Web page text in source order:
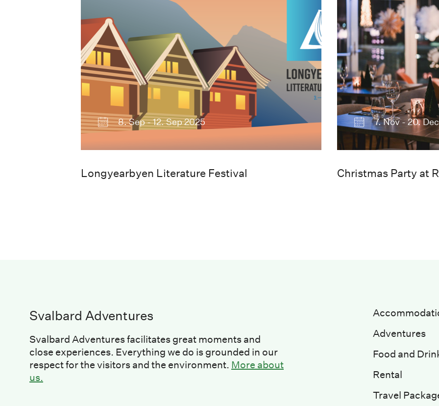
8. Sep - 12. Sep 2025
Longyearbyen Literature Festival
7. Nov - 20.
Christmas Party at
Svalbard Adventures
Svalbard Adventures facilitates great moments and
close experiences. Everything we do is grounded in our
respect for the visitors and the environment. More about
us.
Adventures
Food and
Rental
Travel